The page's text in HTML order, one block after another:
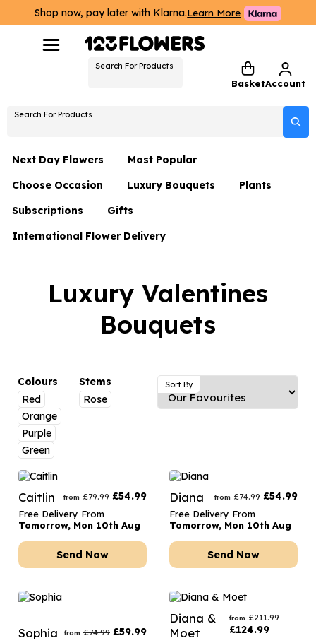
Shop now, pay later with Klarna.Learn More
Search For Products
BasketAccount
Search For Products
Next Day Flowers
Next Day Flowers
Under £20 Flowers
Flower Gift Sets
Luxury Flowers
Hatboxes
Letterbox Flowers
Plants
Most Popular
Choose Occasion
Birthday Flowers
Date Night
Just Because
Graduation Flowers
Thank You Teacher Flowers
Sympathy Flowers
Get Well Soon Flowers
Romantic Flowers
Luxury Bouquets
Flowers By Rene Collection
Hatboxes
Plants
Subscriptions Gifts
Hampers
Plant Gifts
Luxury Gifts
Flowers And Moet
International Flower Delivery
Luxury Valentines
Bouquets
Colours
Red
Orange
Purple
Green
Stems
Rose
Sort By
Caitlin from £79.99 £54.99
Free Delivery From
Tomorrow, Mon 10th Aug
Send Now
Diana from £74.99 £54.99
Free Delivery From
Tomorrow, Mon 10th Aug
Send Now
Sophia from £74.99 £59.99
Diana &
Moet
from £211.99
£124.99